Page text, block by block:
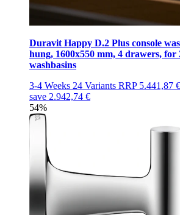
Duravit Happy D.2 Plus console
hung, 1600x550 mm, 4 drawers, for
washbasins
3-4 Weeks 24 Variants RRP 5.441,87
save 2.942,74 €
54%